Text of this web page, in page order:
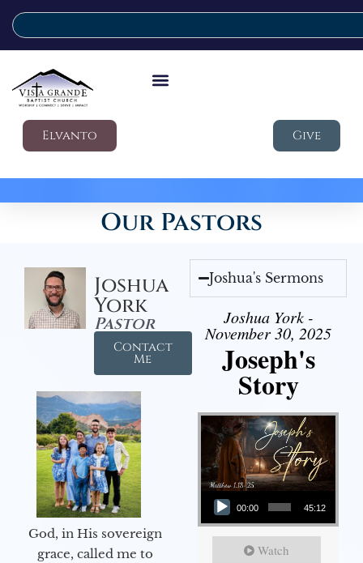
Elvanto Give
Our Pastors
Joshua
York
Pastor
Contact
Me
God, in His sovereign
grace, called me to
Joshua's Sermons
Joshua York -
November 30, 2025
Joseph's
Story
Audio Player
00:00 45:12
Watch